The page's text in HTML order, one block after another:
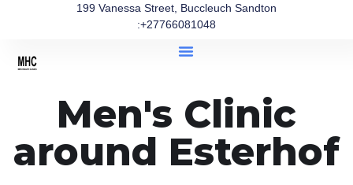
199 Vanessa Street, Buccleuch Sandton
:+27766081048
Men's Clinic
around Esterhof